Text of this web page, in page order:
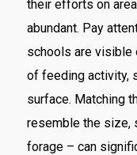
their efforts on
abundant. Pay
schools are visible
of feeding activity,
surface. Matching
resemble the size,
forage – can